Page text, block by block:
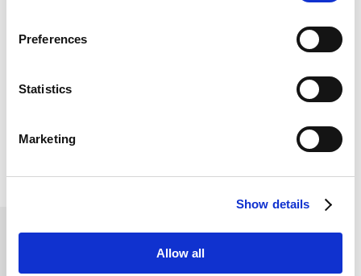
browsing data. For further information, please see our
Preferences
Statistics
Marketing
Show details
Allow all
SCHURTER meet the needs of a rapidly evolving
automotive specific requirements through innovative
Read more
Aerospace, Energy and Consumer